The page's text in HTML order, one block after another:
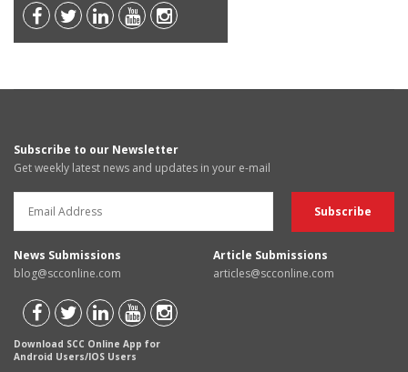
Subscribe to our Newsletter
Get weekly latest news and updates in your e-mail
News Submissions
blog@scconline.com
Article Submissions
articles@scconline.com
Download SCC Online App for
Android Users/IOS Users